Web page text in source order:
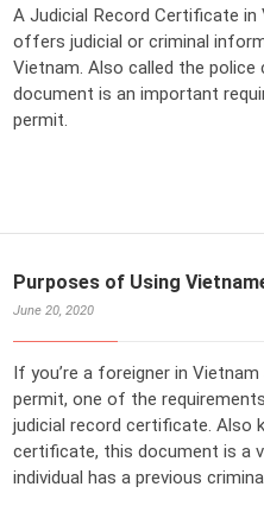
A Judicial Record Certificate
offers judicial or criminal
Vietnam. Also called the
document is an important
permit.
Purposes of Using
June 20, 2020
If you’re a foreigner in
permit, one of the
judicial record certificate. Also
certificate, this document is a
individual has a previous